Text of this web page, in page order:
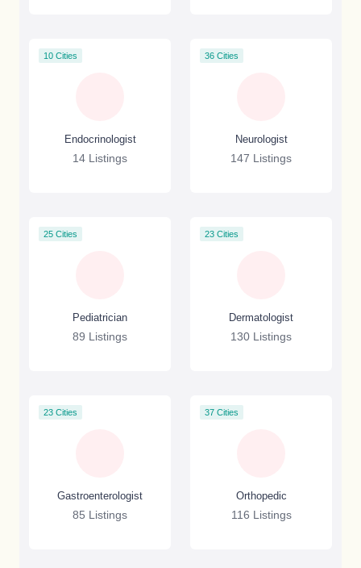
10 Cities
Endocrinologist
14 Listings
36 Cities
Neurologist
147 Listings
25 Cities
Pediatrician
89 Listings
23 Cities
Dermatologist
130 Listings
23 Cities
Gastroenterologist
85 Listings
37 Cities
Orthopedic
116 Listings